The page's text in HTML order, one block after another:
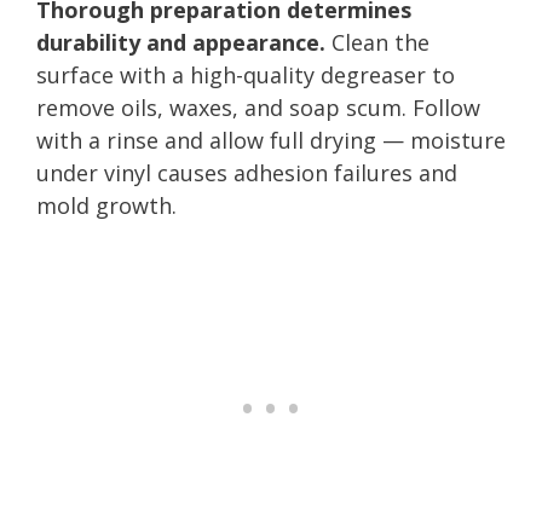
Thorough preparation determines
durability and appearance. Clean the
surface with a high-quality degreaser to
remove oils, waxes, and soap scum. Follow
with a rinse and allow full drying — moisture
under vinyl causes adhesion failures and
mold growth.